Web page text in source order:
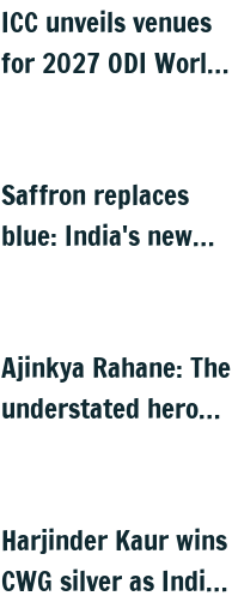
ICC unveils venues
for 2027 ODI World
Namibia
Saffron replaces
blue: India's new
former players
Ajinkya Rahane: The
understated hero
Harjinder Kaur wins
CWG silver as India